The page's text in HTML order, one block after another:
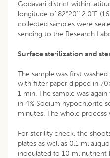
Godavari district within
longitude of 82°20'12.0"E
collected samples were
sending to the Research
Surface sterilization and
The sample was first
with filter paper dipped in
1 min. The sample was
in 4% Sodium hypochlorite
minutes. The whole process
For sterility check, the
plates as well as 0.1 ml
inoculated to 10 ml nutrient